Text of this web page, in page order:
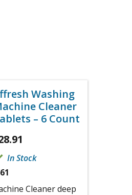
Washing
Cleaner
– 6 Count
In Stock
Cleaner deep